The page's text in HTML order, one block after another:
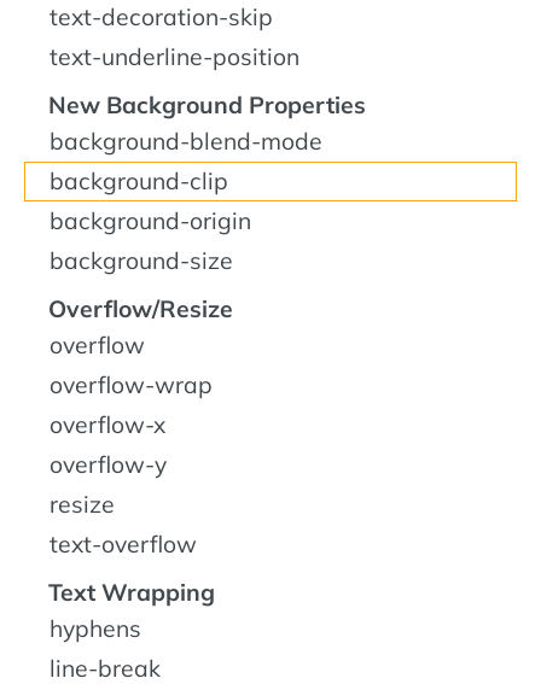
text-decoration-skip
text-underline-position
New Background Properties
background-blend-mode
background-clip
background-origin
background-size
Overflow/Resize
overflow
overflow-wrap
overflow-x
overflow-y
resize
text-overflow
Text Wrapping
hyphens
line-break